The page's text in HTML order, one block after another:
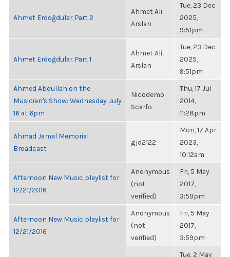
Ahmet Erdoğdular, Part 2
Ahmet Ali
Arslan
Tue, 23 Dec
2025,
9:51pm
Ahmet Erdoğdular, Part 1
Ahmet Ali
Arslan
Tue, 23 Dec
2025,
9:51pm
Ahmed Abdullah on the
Musician's Show: Wednesday, July
16 at 6pm
Nicodemo
Scarfo
Thu, 17 Jul
2014,
11:28pm
Ahmad Jamal Memorial
Broadcast
gjd2122
Mon, 17 Apr
2023,
10:12am
Afternoon New Music playlist for
12/21/2016
Anonymous
(not
verified)
Fri, 5 May
2017,
3:59pm
Afternoon New Music playlist for
12/21/2016
Anonymous
(not
verified)
Fri, 5 May
2017,
3:59pm
Tue, 2 May